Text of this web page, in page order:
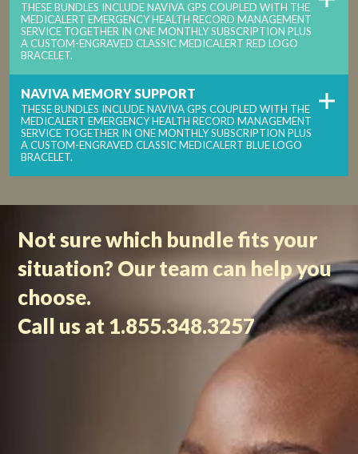
THESE BUNDLES INCLUDE NAVIVA GPS COUPLED WITH THE
MEDICALERT EMERGENCY HEALTH RECORD MANAGEMENT
SERVICE TOGETHER IN ONE MONTHLY SUBSCRIPTION PLUS
A CUSTOM-ENGRAVED CLASSIC MEDICALERT RED LOGO
BRACELET.
NAVIVA MEMORY SUPPORT
THESE BUNDLES INCLUDE NAVIVA GPS COUPLED WITH THE
MEDICALERT EMERGENCY HEALTH RECORD MANAGEMENT
SERVICE TOGETHER IN ONE MONTHLY SUBSCRIPTION PLUS
A CUSTOM-ENGRAVED CLASSIC MEDICALERT BLUE LOGO
BRACELET.
Not sure which bundle fits your
situation? Our team can help you
choose.
Call us at 1.855.348.3257